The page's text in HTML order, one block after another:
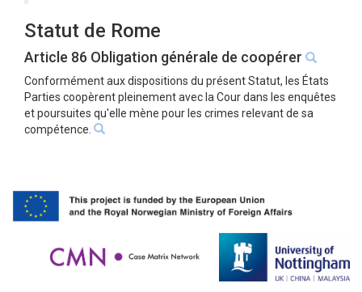
Statut de Rome
Article 86 Obligation générale de coopérer
Conformément aux dispositions du présent Statut, les États
Parties coopèrent pleinement avec la Cour dans les enquêtes
et poursuites qu'elle mène pour les crimes relevant de sa
compétence.